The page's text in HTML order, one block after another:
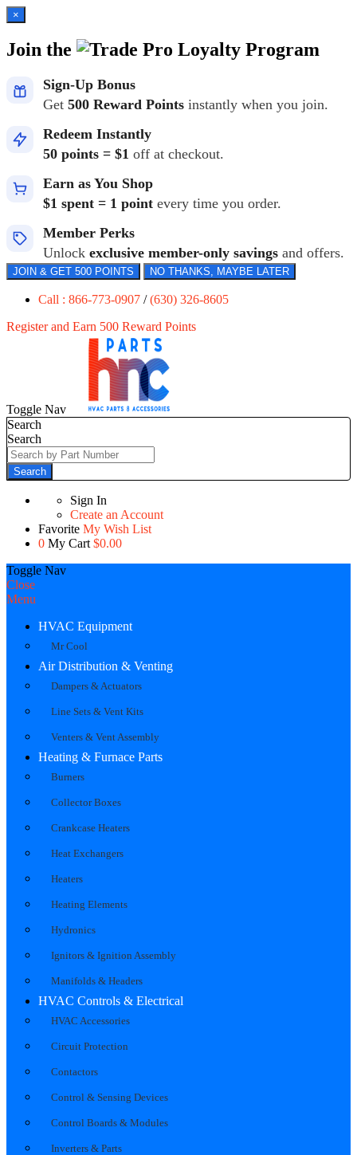
×
Join the Loyalty Program
Sign-Up Bonus
Get 500 Reward Points instantly when you join.
Redeem Instantly
50 points = $1 off at checkout.
Earn as You Shop
$1 spent = 1 point every time you order.
Member Perks
Unlock exclusive member-only savings and offers.
JOIN & GET 500 POINTS NO THANKS, MAYBE LATER
Call : 866-773-0907 /(630) 326-8605
Register and Earn 500 Reward Points
Toggle Nav
Search
Search
Search
Sign In
Create an Account
Favorite My Wish List
0 My Cart $0.00
Toggle Nav
Close
Menu
HVAC Equipment
Mr Cool
Air Distribution & Venting
Dampers & Actuators
Line Sets & Vent Kits
Venters & Vent Assembly
Heating & Furnace Parts
Burners
Collector Boxes
Crankcase Heaters
Heat Exchangers
Heaters
Heating Elements
Hydronics
Ignitors & Ignition Assembly
Manifolds & Headers
HVAC Controls & Electrical
HVAC Accessories
Circuit Protection
Contactors
Control & Sensing Devices
Control Boards & Modules
Inverters & Parts